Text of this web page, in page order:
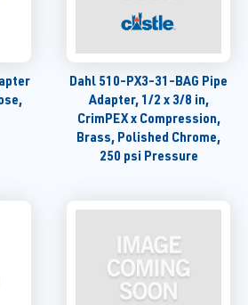
Dahl 510-PX3-31-BAG Pipe
Adapter, 1/2 x 3/8 in,
CrimPEX x Compression,
Brass, Polished Chrome,
250 psi Pressure